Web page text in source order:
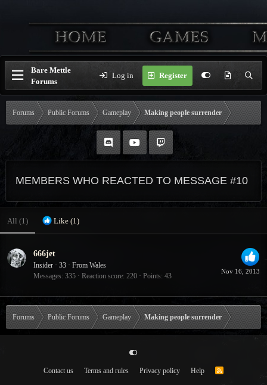
Bare Mettle
Forums
Log in Register
Forums Public Forums Gameplay Making people surrender
MEMBERS WHO REACTED TO MESSAGE #10
All (1) Like (1)
Nov 16, 2013
666jet
Insider · 33 · From Wales
Messages 335 Reaction score 220 Points 43
Forums Public Forums Gameplay Making people surrender
Contact us Terms and rules Privacy policy Help
R